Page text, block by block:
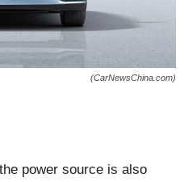
(CarNewsChina.com)
power source is also